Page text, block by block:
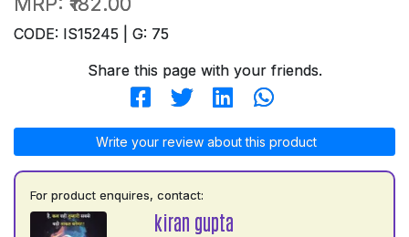
CODE: IS15245 | G: 75
Share this page with your friends.
Write your review about this product
For product enquires, contact:
kiran gupta